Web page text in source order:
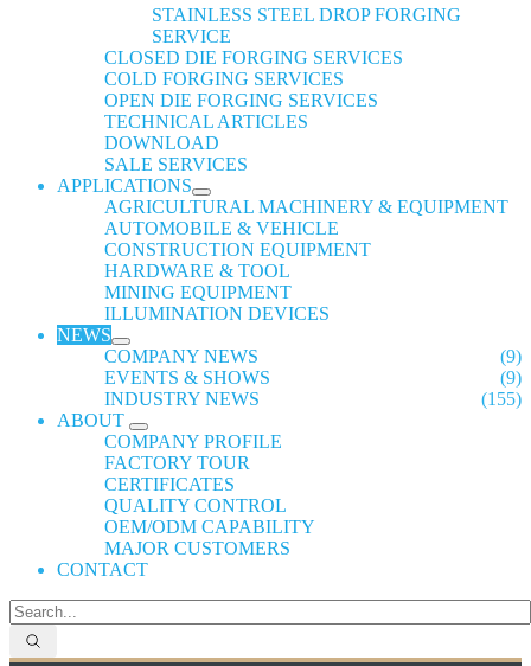
STAINLESS STEEL DROP FORGING
SERVICE
CLOSED DIE FORGING SERVICES
COLD FORGING SERVICES
OPEN DIE FORGING SERVICES
TECHNICAL ARTICLES
DOWNLOAD
SALE SERVICES
APPLICATIONS
AGRICULTURAL MACHINERY & EQUIPMENT
AUTOMOBILE & VEHICLE
CONSTRUCTION EQUIPMENT
HARDWARE & TOOL
MINING EQUIPMENT
ILLUMINATION DEVICES
NEWS
COMPANY NEWS
(9)
EVENTS & SHOWS
(9)
INDUSTRY NEWS
(155)
ABOUT
COMPANY PROFILE
FACTORY TOUR
CERTIFICATES
QUALITY CONTROL
OEM/ODM CAPABILITY
MAJOR CUSTOMERS
CONTACT